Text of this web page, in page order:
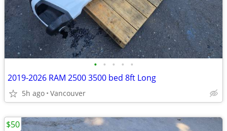
• • • • •
2019-2026 RAM 2500 3500 bed 8ft Long
5h ago Vancouver
$50